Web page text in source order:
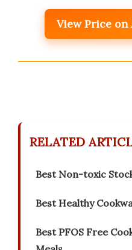
View Price on
RELATED
Best Non-toxic
Best Healthy
Best PFOS Free